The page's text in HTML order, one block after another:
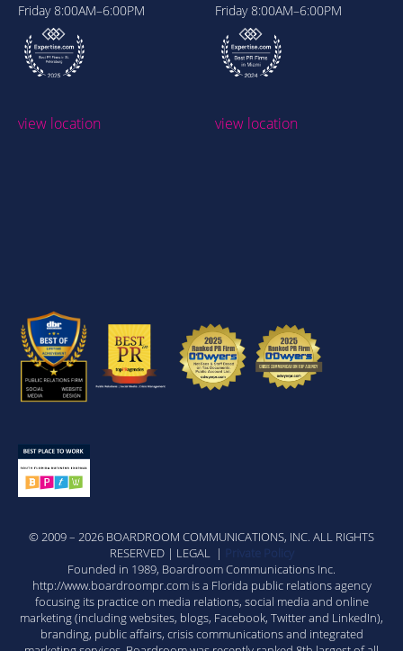
Friday8:00AM–6:00PM
view location
Friday8:00AM–6:00PM
view location
© 2009 – 2026 BOARDROOM COMMUNICATIONS, INC. ALL RIGHTS
RESERVED | LEGAL |
Private Policy
Founded in 1989, Boardroom Communications Inc.
http://www.boardroompr.com is a Florida public relations agency
focusing its practice on media relations, social media and online
marketing (including websites, blogs, Facebook, Twitter and LinkedIn),
branding, public affairs, crisis communications and integrated